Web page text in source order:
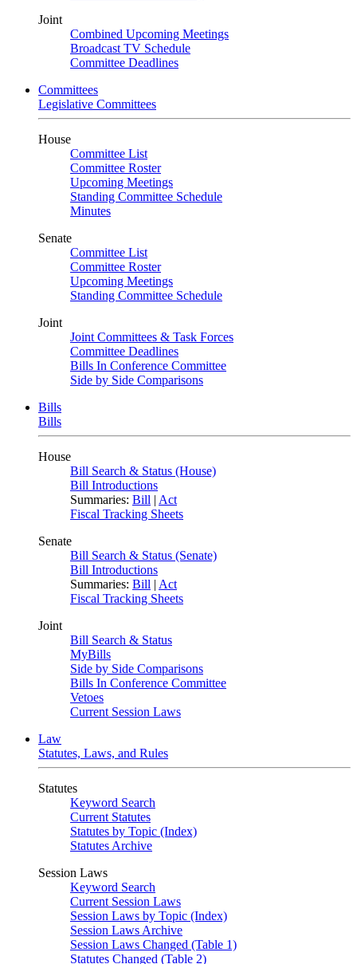
Joint
Combined Upcoming Meetings
Broadcast TV Schedule
Committee Deadlines
Committees
Legislative Committees
House
Committee List
Committee Roster
Upcoming Meetings
Standing Committee Schedule
Minutes
Senate
Committee List
Committee Roster
Upcoming Meetings
Standing Committee Schedule
Joint
Joint Committees & Task Forces
Committee Deadlines
Bills In Conference Committee
Side by Side Comparisons
Bills
Bills
House
Bill Search & Status (House)
Bill Introductions
Summaries: Bill | Act
Fiscal Tracking Sheets
Senate
Bill Search & Status (Senate)
Bill Introductions
Summaries: Bill | Act
Fiscal Tracking Sheets
Joint
Bill Search & Status
MyBills
Side by Side Comparisons
Bills In Conference Committee
Vetoes
Current Session Laws
Law
Statutes, Laws, and Rules
Statutes
Keyword Search
Current Statutes
Statutes by Topic (Index)
Statutes Archive
Session Laws
Keyword Search
Current Session Laws
Session Laws by Topic (Index)
Session Laws Archive
Session Laws Changed (Table 1)
Statutes Changed (Table 2)